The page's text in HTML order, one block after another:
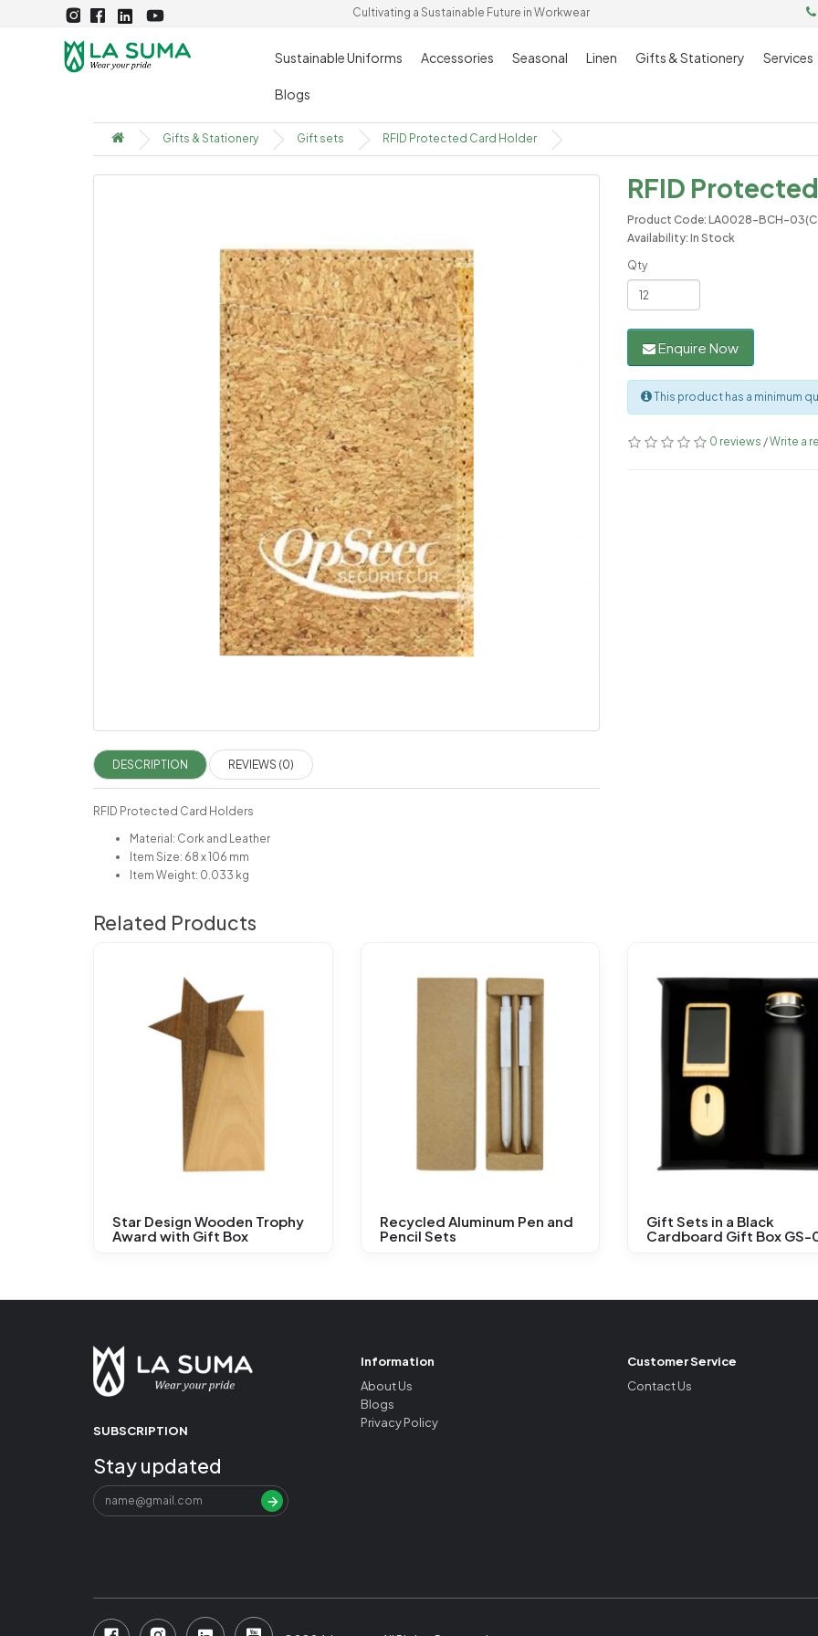
Cultivating a Sustainable Future in Workwear
Sustainable Uniforms Accessories Seasonal Linen Gifts & Stationery Services
Blogs
Gifts & Stationery Gift sets RFID Protected Card Holder
DESCRIPTION REVIEWS (0)
RFID Protected Card Holders
Material: Cork and Leather
Item Size: 68 x 106 mm
Item Weight: 0.033 kg
RFID
Product Code: LA0028-BCH-
Availability: In Stock
Qty
Enquire Now
This product has a minimum
0 reviews /Write a
Related Products
Star Design Wooden Trophy
Award with Gift Box
Recycled Aluminum Pen and
Pencil Sets
Gift Sets in a Black
Cardboard Gift Box GS-
SUBSCRIPTION
Stay updated
Information
About Us
Blogs
Privacy Policy
Customer Service
Contact Us